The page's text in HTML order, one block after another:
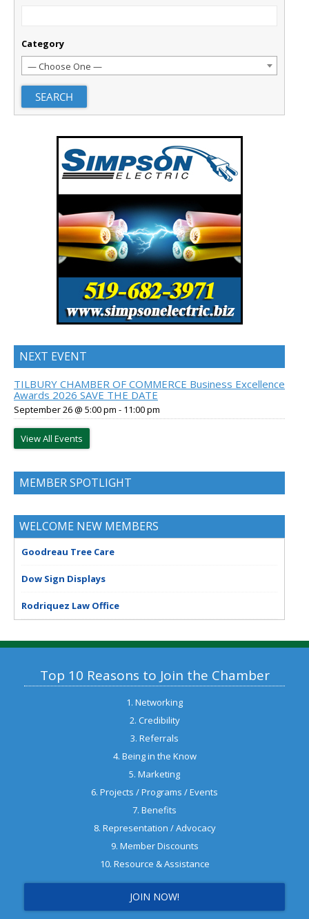
Category
— Choose One —
NEXT EVENT
TILBURY CHAMBER OF COMMERCE Business Excellence
Awards 2026 SAVE THE DATE
September 26 @ 5:00 pm - 11:00 pm
View All Events
MEMBER SPOTLIGHT
WELCOME NEW MEMBERS
Goodreau Tree Care
Dow Sign Displays
Rodriquez Law Office
Top 10 Reasons to Join the Chamber
1. Networking
2. Credibility
3. Referrals
4. Being in the Know
5. Marketing
6. Projects / Programs / Events
7. Benefits
8. Representation / Advocacy
9. Member Discounts
10. Resource & Assistance
JOIN NOW!